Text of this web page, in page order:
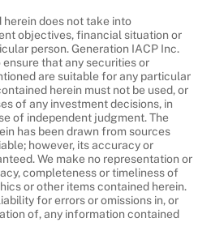
does not take into
objectives, financial situation or
person. Generation IACP Inc.
that any securities or
are suitable for any particular
herein must not be used, or
of any investment decisions, in
of independent judgment. The
has been drawn from sources
however, its accuracy or
We make no representation or
completeness or timeliness of
or other items contained herein.
for errors or omissions in, or
of, any information contained